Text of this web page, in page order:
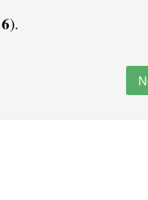
6).